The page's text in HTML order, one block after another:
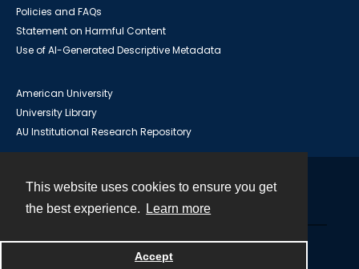
This website uses cookies to ensure you get
the best experience.
Learn more
Accept
Policies and FAQs
Statement on Harmful Content
Use of AI-Generated Descriptive Metadata
American University
University Library
AU Institutional Research Repository
Powered by